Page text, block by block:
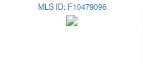
MLS ID: F10479096